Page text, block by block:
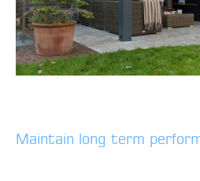
Maintain long term